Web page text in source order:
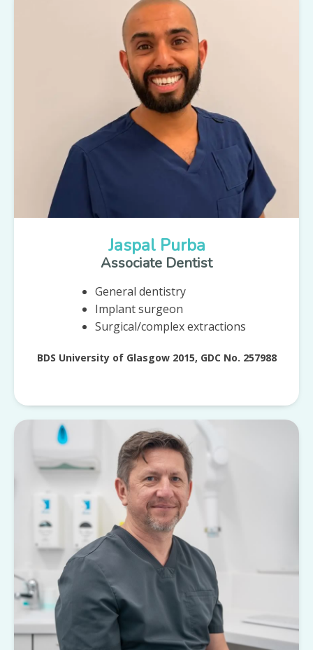
Jaspal Purba
Associate Dentist
General dentistry
Implant surgeon
Surgical/complex extractions
BDS University of Glasgow 2015, GDC No. 257988